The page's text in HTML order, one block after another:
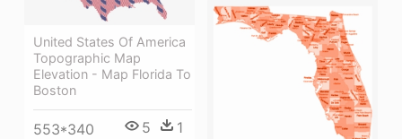
United States Of America
Topographic Map
Elevation - Map Florida To
Boston
553*340 5 1